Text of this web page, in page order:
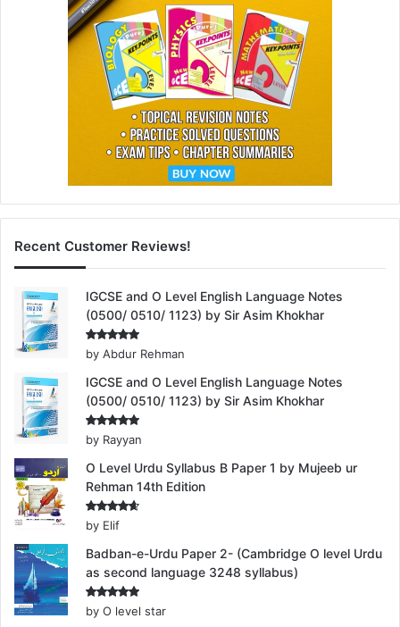
Recent Customer Reviews!
IGCSE and O Level English Language Notes
(0500/ 0510/ 1123) by Sir Asim Khokhar
Rated5
out of 5
by Abdur Rehman
IGCSE and O Level English Language Notes
(0500/ 0510/ 1123) by Sir Asim Khokhar
Rated5
out of 5
by Rayyan
O Level Urdu Syllabus B Paper 1 by Mujeeb ur
Rehman 14th Edition
Rated
out of 5
by Elif
Badban-e-Urdu Paper 2- (Cambridge O level Urdu
as second language 3248 syllabus)
Rated5
out of 5
by O level star